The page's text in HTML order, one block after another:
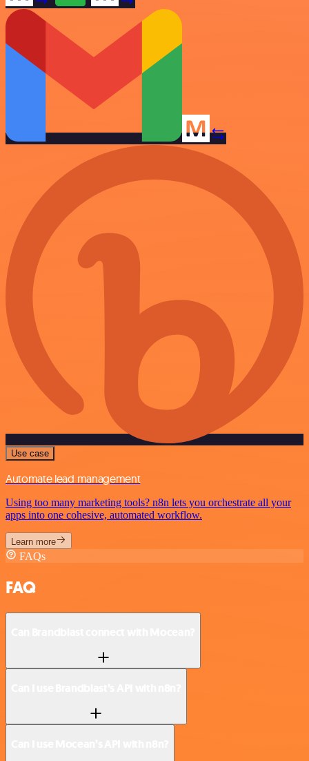
Use case
Automate lead management
Using too many marketing tools? n8n lets you orchestrate all your
apps into one cohesive, automated workflow.
Learn more
FAQs
FAQ